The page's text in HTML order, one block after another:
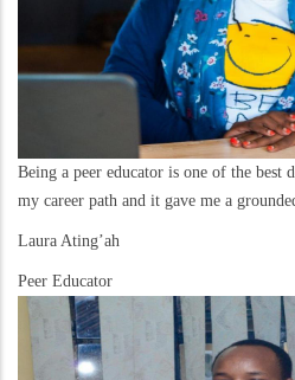
Being a peer educator is one of the best
my career path and it gave me a
Laura Ating’ah
Peer Educator